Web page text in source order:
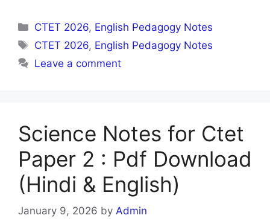
Categories
CTET 2026, English Pedagogy Notes
Tags
CTET 2026, English Pedagogy Notes
Leave a comment
Science Notes for Ctet
Paper 2 : Pdf Download
(Hindi & English)
January 9, 2026 by Admin